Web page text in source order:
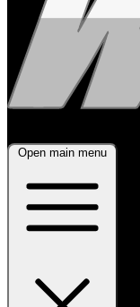
Open main menu